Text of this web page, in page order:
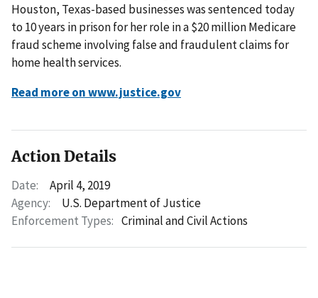
Houston, Texas-based businesses was sentenced today
to 10 years in prison for her role in a $20 million Medicare
fraud scheme involving false and fraudulent claims for
home health services.
Read more on www.justice.gov
Action Details
Date:
April 4, 2019
Agency:
U.S. Department of Justice
Enforcement Types: Criminal and Civil Actions